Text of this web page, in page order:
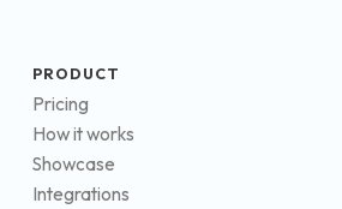
PRODUCT
Pricing
How it works
Showcase
Integrations